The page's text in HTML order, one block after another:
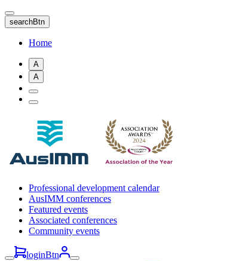
Skip
to
main
content
searchBtn
Home
A
A
Professional development calendar
AusIMM conferences
Featured events
Associated conferences
Community events
loginBtn